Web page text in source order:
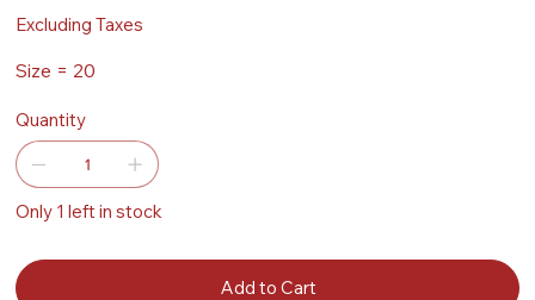
Excluding Taxes
Size = 20
Quantity
Only 1 left in stock
Add to Cart